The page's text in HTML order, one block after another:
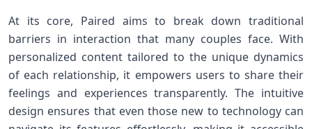
At‌ its core, Paired aims to break down traditional
barriers in interaction ⁢that many couples ‌face. With
personalized content tailored to the unique dynamics
of each relationship, it empowers users to share their
feelings and experiences ⁤transparently. The intuitive
design ensures that even those new⁣ to technology ‍can